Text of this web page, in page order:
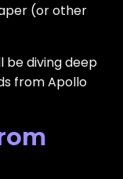
(or other
be diving deep
from Apollo